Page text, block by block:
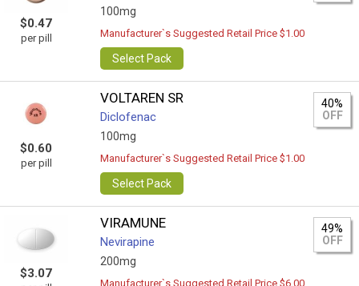
$0.47
per pill
100mg
Manufacturer`s Suggested Retail Price $1.00
Select Pack
$0.60
per pill
VOLTAREN SR
Diclofenac
100mg
40%
OFF
Manufacturer`s Suggested Retail Price $1.00
Select Pack
$3.07
VIRAMUNE
Nevirapine
200mg
49%
OFF
Manufacturer`s Suggested Retail Price $6.00